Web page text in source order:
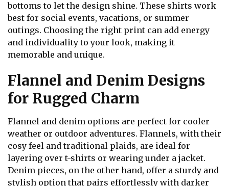
bottoms to let the design shine. These shirts work
best for social events, vacations, or summer
outings. Choosing the right print can add energy
and individuality to your look, making it
memorable and unique.
Flannel and Denim Designs
for Rugged Charm
Flannel and denim options are perfect for cooler
weather or outdoor adventures. Flannels, with their
cosy feel and traditional plaids, are ideal for
layering over t-shirts or wearing under a jacket.
Denim pieces, on the other hand, offer a sturdy and
stylish option that pairs effortlessly with darker